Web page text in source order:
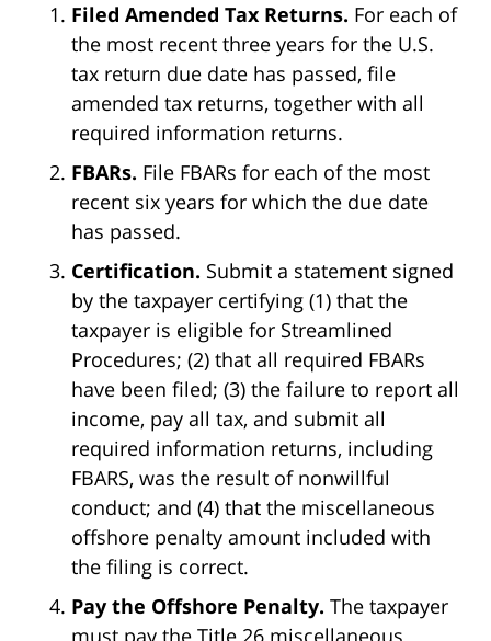
Filed Amended Tax Returns. For each of
the most recent three years for the U.S.
tax return due date has passed, file
amended tax returns, together with all
required information returns.
FBARs. File FBARs for each of the most
recent six years for which the due date
has passed.
Certification. Submit a statement signed
by the taxpayer certifying (1) that the
taxpayer is eligible for Streamlined
Procedures; (2) that all required FBARs
have been filed; (3) the failure to report all
income, pay all tax, and submit all
required information returns, including
FBARS, was the result of nonwillful
conduct; and (4) that the miscellaneous
offshore penalty amount included with
the filing is correct.
Pay the Offshore Penalty. The taxpayer